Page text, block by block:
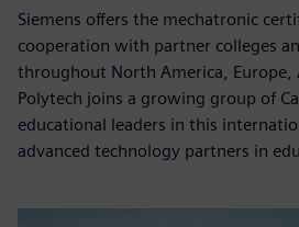
Siemens offers the mechatronic
cooperation with partner colleges
throughout North America, Europe,
Polytech joins a growing group of
educational leaders in this
advanced technology partners in